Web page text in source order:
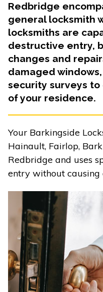
Redbridge
general locksmith
locksmiths are
destructive entry,
changes and
damaged
security surveys
of your residence.
Your Barkingside
Hainault, Fairlop,
Redbridge and uses
entry without causing